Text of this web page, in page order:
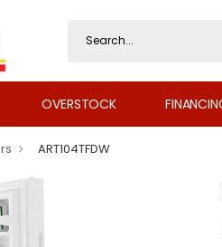
OVERSTOCK
ART104TFDW